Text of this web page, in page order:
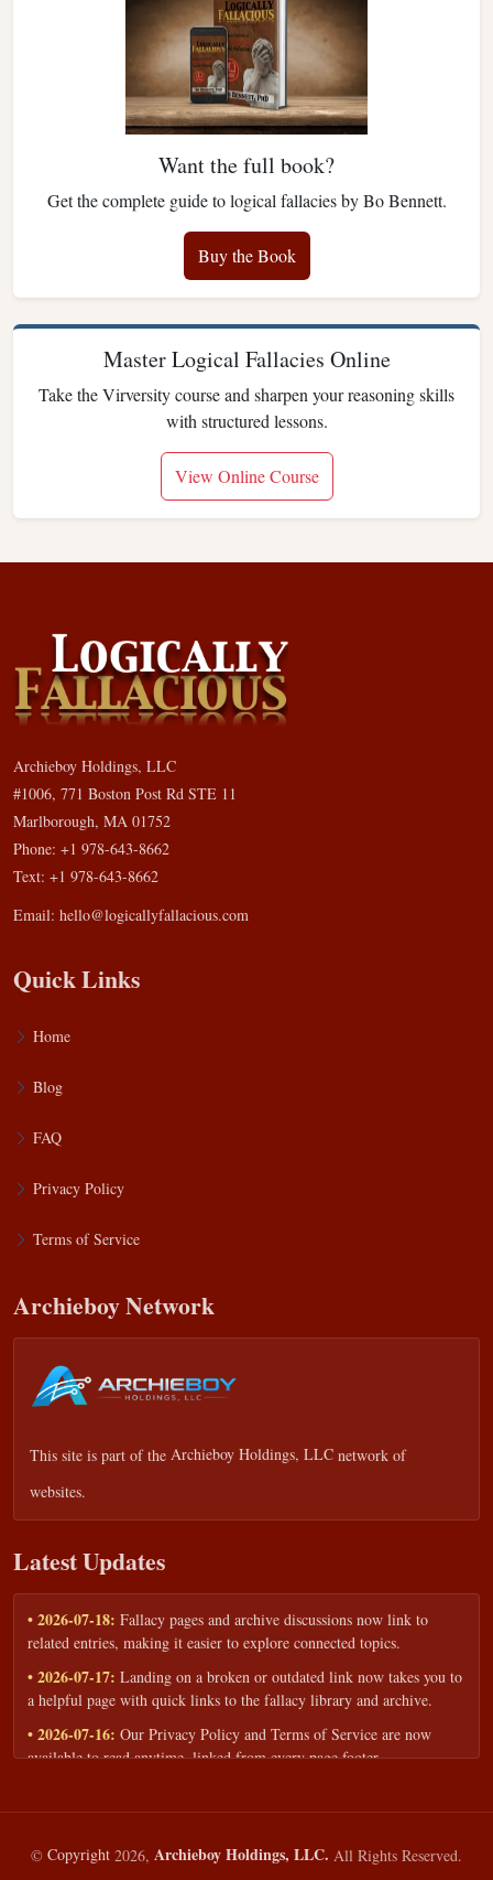
Want the full book?
Get the complete guide to logical fallacies by Bo Bennett.
Buy the Book
Master Logical Fallacies Online
Take the Virversity course and sharpen your reasoning skills
with structured lessons.
View Online Course
Archieboy Holdings, LLC
#1006, 771 Boston Post Rd STE 11
Marlborough, MA 01752
Phone: +1 978-643-8662
Text: +1 978-643-8662
Email: hello@logicallyfallacious.com
Quick Links
Home
Blog
FAQ
Privacy Policy
Terms of Service
Archieboy Network
This site is part of the Archieboy Holdings, LLC network of
websites.
Latest Updates
• 2026-07-18: Fallacy pages and archive discussions now link to
related entries, making it easier to explore connected topics.
• 2026-07-17: Landing on a broken or outdated link now takes you to
a helpful page with quick links to the fallacy library and archive.
• 2026-07-16: Our Privacy Policy and Terms of Service are now
available to read anytime, linked from every page footer.
workshops — share your goals and budget to get a tailored reply.
• 2026-05-13:We added a Resources section with curated topic guides
— covering fallacy examples, types of fallacies, and critical thinking
© Copyright 2026, Archieboy Holdings, LLC. All Rights Reserved.